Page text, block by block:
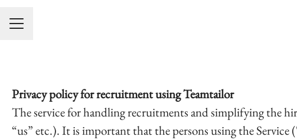
KARRIÄRMENY
Privacy policy for recruitment using Teamtailor
The service for handling recruitments and simplifying the
“us” etc.). It is important that the persons using the